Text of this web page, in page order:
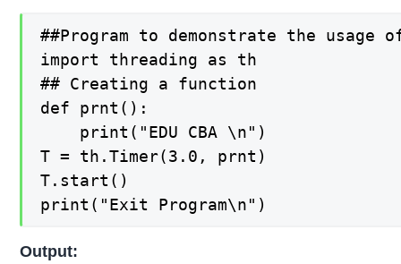
##Program to demonstrate the
import threading as th
## Creating a function
def prnt():
    print("EDU CBA \n")
T = th.Timer(3.0, prnt)
T.start()
print("Exit Program\n")
Output: